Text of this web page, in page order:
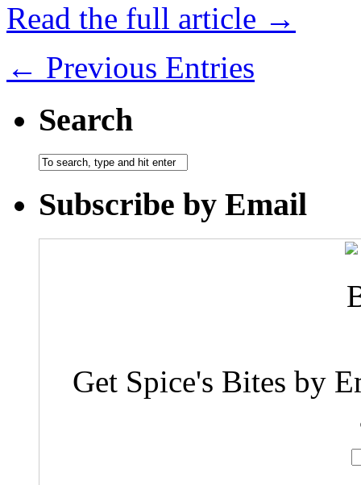
Read the full article →
← Previous Entries
Search
Subscribe by Email
Get Spice's Bites by